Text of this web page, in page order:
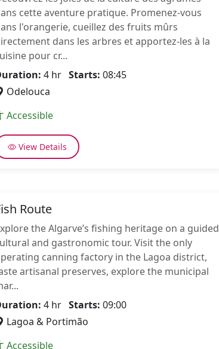
cette aventure pratique. Promenez-vous
l'orangerie, cueillez des fruits mûrs
dans les arbres et apportez-les à la
pour cr...
4 hrStarts: 08:45
Odelouca
Accessible
View Details
Route
the Algarve’s fishing heritage on a guided
and gastronomic tour. Visit the only
canning factory in the Lagoa district,
artisanal preserves, explore the municipal
4 hrStarts: 09:00
Lagoa & Portimão
Accessible